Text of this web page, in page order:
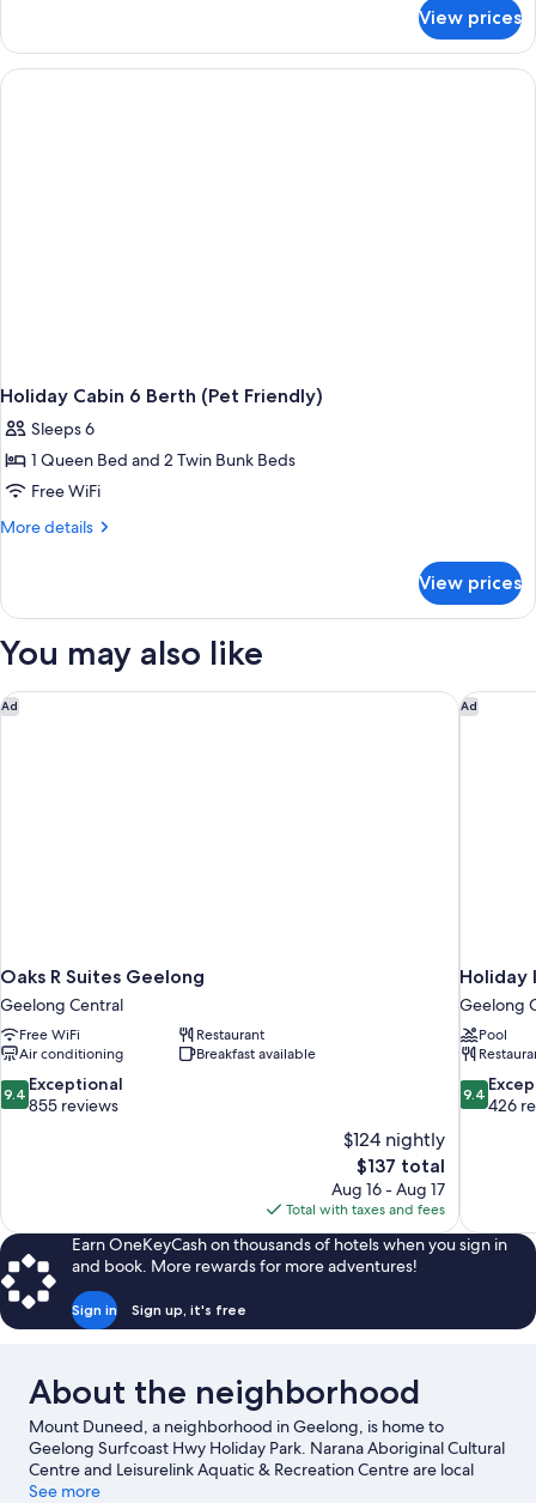
Cabin
Berth
View prices
Holiday Cabin 6 Berth (Pet Friendly)
Sleeps 6
1 Queen Bed and 2 Twin Bunk Beds
Free WiFi
More details
More
Cabin
Berth
Friendly)
View prices
You may also like
Ad
Oaks R Suites Geelong
Geelong Central
Free WiFi
Restaurant
Air conditioning
Breakfast available
9.4
out
9.4 Exceptional
855 reviews
$124 nightly
The
price
is
$137
$137 total
Aug 16 - Aug 17
Total with taxes and fees
Oaks R Suites Geelong Ad
Holiday
Geelong
Pool
9.4
out
9.4
426
Holiday
Earn OneKeyCash on thousands of hotels when you sign in
and book. More rewards for more adventures!
Sign in Sign up, it's free
About the neighborhood
Mount Duneed, a neighborhood in Geelong, is home to
Geelong Surfcoast Hwy Holiday Park. Narana Aboriginal Cultural
Centre and Leisurelink Aquatic & Recreation Centre are local
attractions and those in the mood for shopping can visit Waurn
See more